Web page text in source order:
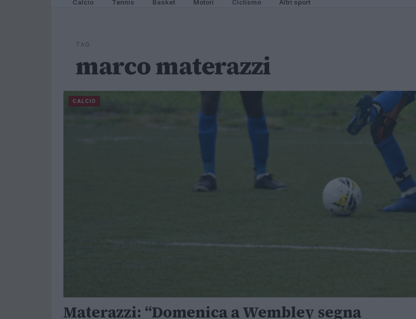
Calcio Tennis Basket Motori Ciclismo Altri sport
TAG
marco materazzi
CALCIO
Materazzi: “Domenica a Wembley segna